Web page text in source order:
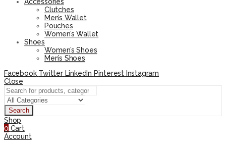
Clutches
Men’s Wallet
Pouches
Women’s Wallet
Shoes
Women’s Shoes
Men’s Shoes
Facebook Twitter LinkedIn Pinterest Instagram
Close
Search
Shop
0 Cart
Account